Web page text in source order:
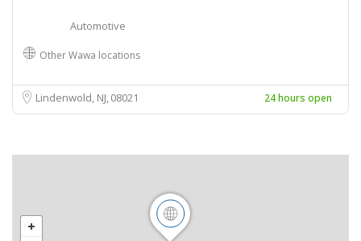
Automotive
Other Wawa locations
Lindenwold, NJ08021 24 hours open